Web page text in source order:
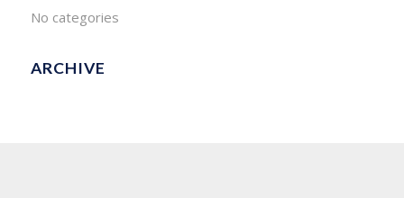
No categories
ARCHIVE